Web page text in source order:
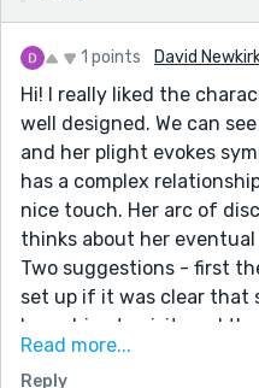
1 points David
Hi! I really liked the
well designed. We can
and her plight evokes
has a complex
nice touch. Her arc of
thinks about her eventual
Two suggestions - first
set up if it was clear that
long drive to visit, and
based on the grosser
Read more...
Reply